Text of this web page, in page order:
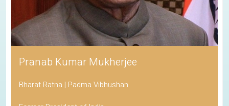
Pranab Kumar Mukherjee
Bharat Ratna | Padma Vibhushan